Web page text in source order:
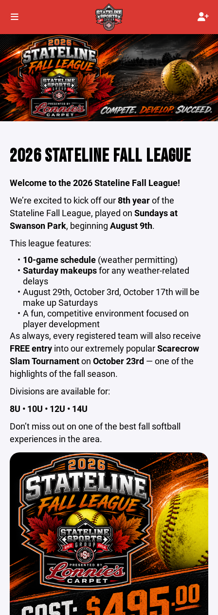
2026 STATELINE FALL LEAGUE
Welcome to the 2026 Stateline Fall League!
We’re excited to kick off our8th yearof the
Stateline Fall League, played on Sundays at
Swanson Park, beginning August 9th.
This league features:
10-game schedule(weather permitting)
Saturday makeupsfor any weather-related
delays
August 29th, October 3rd, October 17th will be
make up Saturdays
A fun, competitive environment focused on
player development
As always, every registered team will also receive
FREE entry into our extremely popularScarecrow
Slam Tournamenton October 23rd — one of the
highlights of the fall season.
Divisions are available for:
8U • 10U • 12U • 14U
Don’t miss out on one of the best fall softball
experiences in the area.